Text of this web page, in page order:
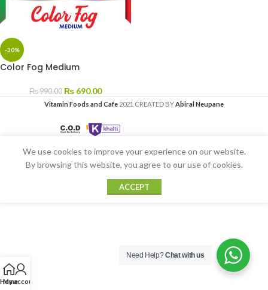
-30%
Color Fog Medium
₨990.00 ₨ 690.00
Vitamin Foods and Cafe 2021 CREATED BYAbiral Neupane
Home
My account
We use cookies to improve your experience on our website.
By browsing this website, you agree to our use of cookies.
ACCEPT
Need Help?Chat with us